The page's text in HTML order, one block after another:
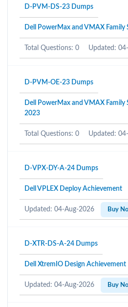
D-PVM-DS-23 Dumps
Dell PowerMax and VMAX
Total Questions: 0 Updated:
D-PVM-OE-23 Dumps
Dell PowerMax and VMAX Family
2023
Total Questions: 0 Updated:
D-VPX-DY-A-24 Dumps
Dell VPLEX Deploy Achievement
Updated: 04-Aug-2026 Buy
D-XTR-DS-A-24 Dumps
Dell XtremIO Design Achievement
Updated: 04-Aug-2026 Buy